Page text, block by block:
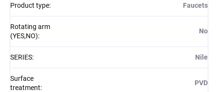
Product type: Faucets
Rotating arm
(YES,NO):
No
SERIES: Nile
Surface
treatment:
PVD